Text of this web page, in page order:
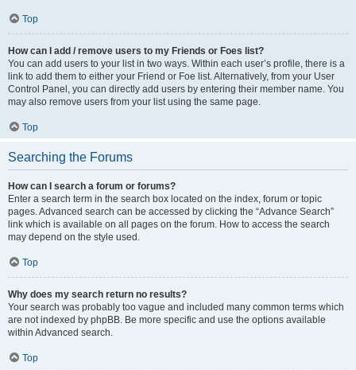
Top
How can I add / remove users to my Friends or Foes list?
You can add users to your list in two ways. Within each user’s profile, there is a
link to add them to either your Friend or Foe list. Alternatively, from your User
Control Panel, you can directly add users by entering their member name. You
may also remove users from your list using the same page.
Top
Searching the Forums
How can I search a forum or forums?
Enter a search term in the search box located on the index, forum or topic
pages. Advanced search can be accessed by clicking the “Advance Search”
link which is available on all pages on the forum. How to access the search
may depend on the style used.
Top
Why does my search return no results?
Your search was probably too vague and included many common terms which
are not indexed by phpBB. Be more specific and use the options available
within Advanced search.
Top